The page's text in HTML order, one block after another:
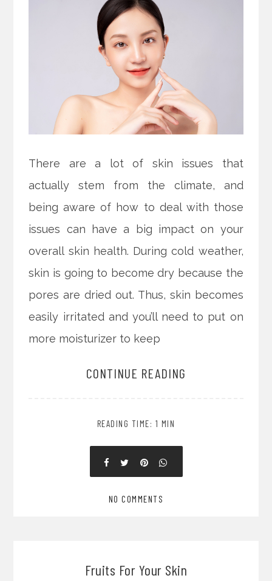
There are a lot of skin issues that
actually stem from the climate, and
being aware of how to deal with those
issues can have a big impact on your
overall skin health. During cold weather,
skin is going to become dry because the
pores are dried out. Thus, skin becomes
easily irritated and you’ll need to put on
more moisturizer to keep
CONTINUE READING
READING TIME: 1 MIN
NO COMMENTS
Fruits For Your Skin